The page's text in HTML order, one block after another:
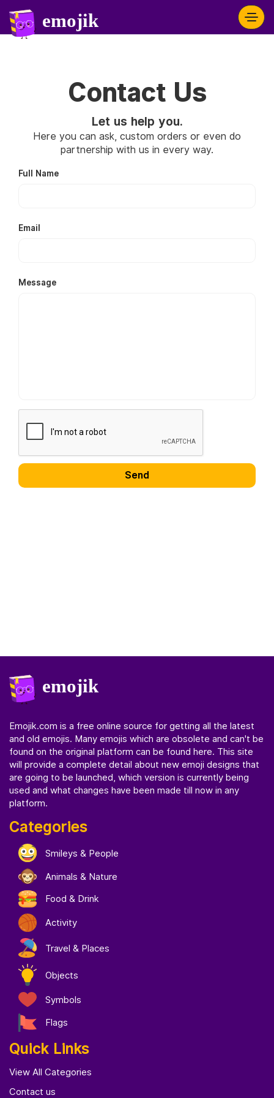
Contact Us
Let us help you.
Here you can ask, custom orders or even do
partnership with us in every way.
Full Name
Email
Message
Emojik.com is a free online source for getting all the latest
and old emojis. Many emojis which are obsolete and can't be
found on the original platform can be found here. This site
will provide a complete detail about new emoji designs that
are going to be launched, which version is currently being
used and what changes have been made till now in any
platform.
Categories
Smileys & People
Animals & Nature
Food & Drink
Activity
Travel & Places
Objects
Symbols
Flags
Quick Links
View All Categories
Contact us